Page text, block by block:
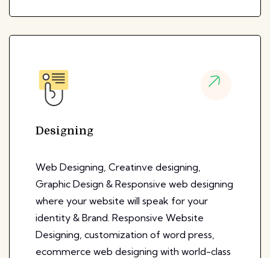
Designing
Web Designing, Creatinve designing,
Graphic Design & Responsive web designing
where your website will speak for your
identity & Brand. Responsive Website
Designing, customization of word press,
ecommerce web designing with world-class